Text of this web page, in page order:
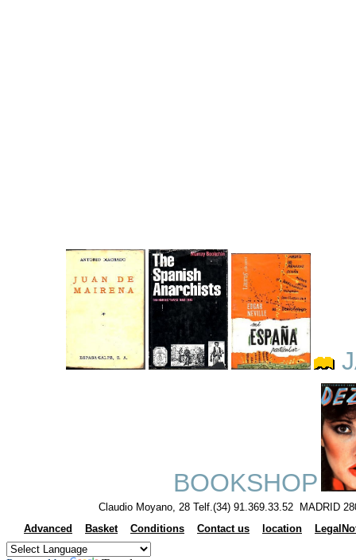
BOOKSHOP
Claudio Moyano, 28 Telf.(34) 91.369.33.52 MADRID
Advanced
Basket Conditions Contact us location